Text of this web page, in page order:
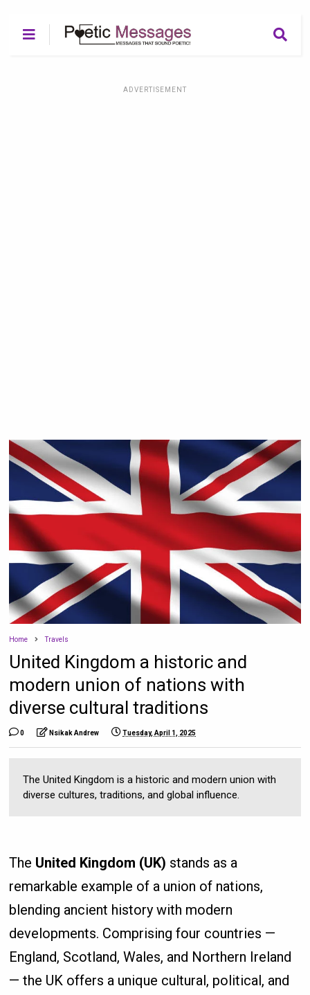
ADVERTISEMENT
Home Travels
United Kingdom a historic and
modern union of nations with
diverse cultural traditions
0 Nsikak Andrew Tuesday, April 1, 2025
The United Kingdom is a historic and modern union with
diverse cultures, traditions, and global influence.
The United Kingdom (UK) stands as a
remarkable example of a union of nations,
blending ancient history with modern
developments. Comprising four countries —
England, Scotland, Wales, and Northern Ireland
— the UK offers a unique cultural, political, and